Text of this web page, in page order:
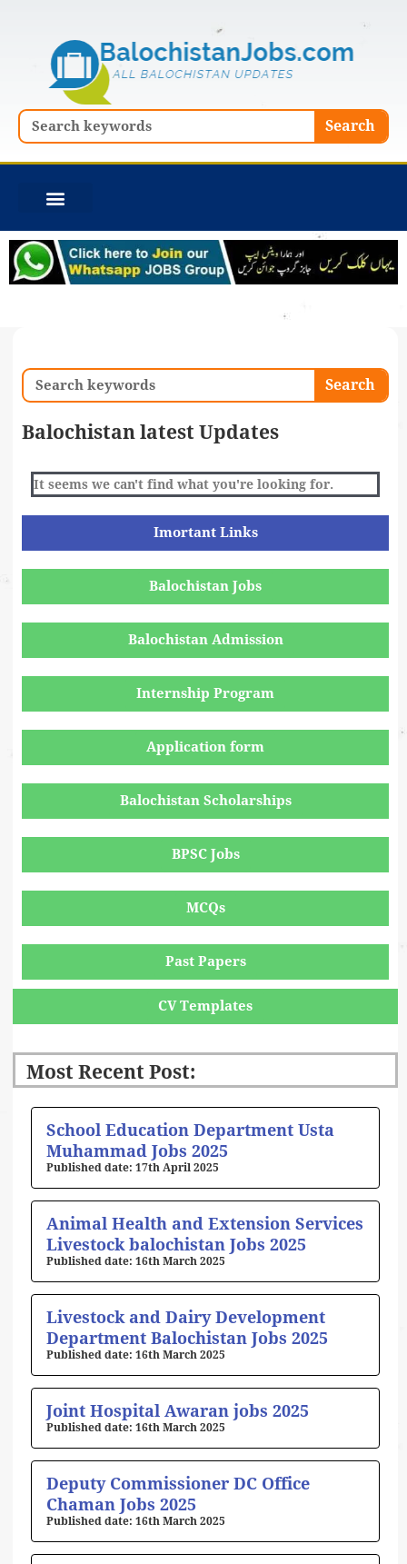
Search Search
Search Search
Balochistan latest Updates
It seems we can't find what you're looking for.
Imortant Links
Balochistan Jobs
Balochistan Admission
Internship Program
Application form
Balochistan Scholarships
BPSC Jobs
MCQs
Past Papers
CV Templates
Most Recent Post:
School Education Department Usta
Muhammad Jobs 2025
17th April 2025
Animal Health and Extension Services
Livestock balochistan Jobs 2025
16th March 2025
Livestock and Dairy Development
Department Balochistan Jobs 2025
16th March 2025
Joint Hospital Awaran jobs 2025
16th March 2025
Deputy Commissioner DC Office
Chaman Jobs 2025
16th March 2025